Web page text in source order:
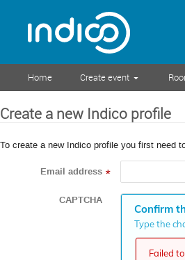
Home Create event
Create a new Indico profile
To create a new Indico profile you first need
Email address *
CAPTCHA
Confirm
Type the
Failed